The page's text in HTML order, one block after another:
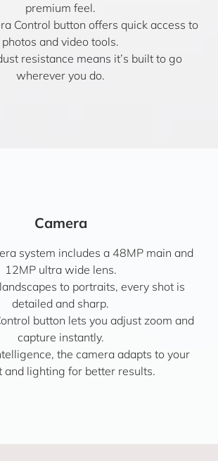
premium feel.
Control button offers quick access to
photos and video tools.
resistance means it’s built to go
wherever you do.
Camera
system includes a 48MP main and
12MP ultra wide lens.
to portraits, every shot is
detailed and sharp.
button lets you adjust zoom and
capture instantly.
the camera adapts to your
and lighting for better results.